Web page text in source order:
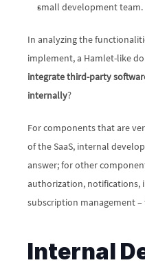
small development team.
In analyzing the
integrate third-party
internally?
For components that are
of the SaaS, internal
answer; for other
authorization, notifications,
subscription management
Internal